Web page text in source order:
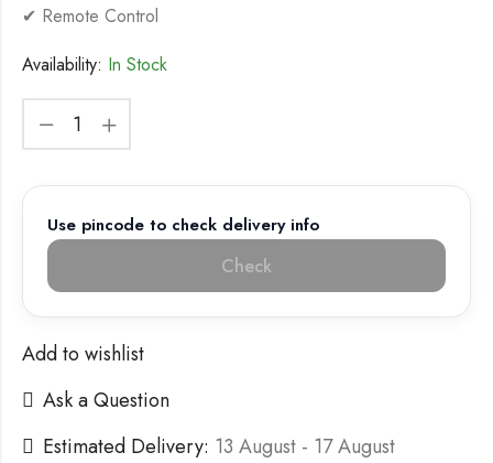
✔ Remote Control
Availability: In Stock
Use pincode to check delivery info
Check
Add to wishlist
Ask a Question
Estimated Delivery: 13 August - 17 August